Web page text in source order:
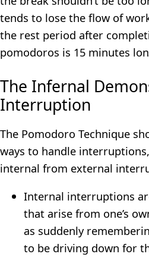
tends to lose the flow of
the rest period after
pomodoros is 15 minutes
The Infernal
Interruption
The Pomodoro Technique
ways to handle
internal from external
Internal interruptions
that arise from one’s
as suddenly
to be driving down for